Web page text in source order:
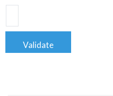
Validate